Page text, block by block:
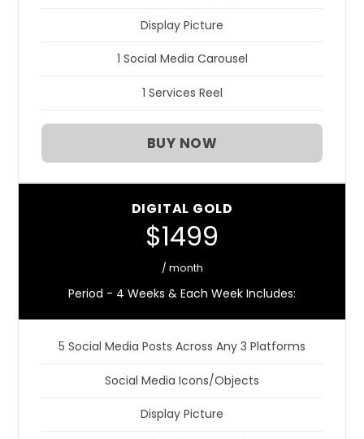
Display Picture
1 Social Media Carousel
1 Services Reel
BUY NOW
DIGITAL GOLD
$1499
/ month
Period - 4 Weeks & Each Week Includes:
5 Social Media Posts Across Any 3 Platforms
Social Media Icons/Objects
Display Picture